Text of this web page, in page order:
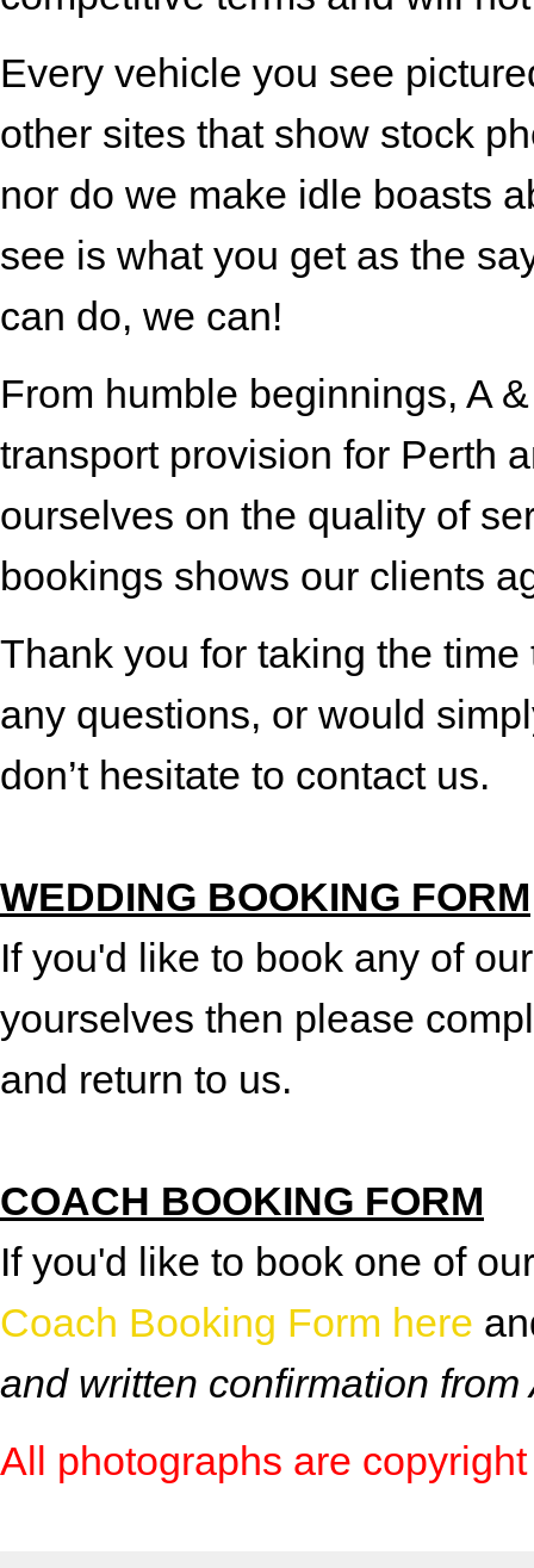
Every vehicle you see
other sites that show stock
nor do we make idle boasts
see is what you get as the
can do, we can!
From humble beginnings, A
transport provision for Perth
ourselves on the quality of
bookings shows our clients
Thank you for taking the
any questions, or would
don’t hesitate to contact us.
WEDDING BOOKING FORM
If you'd like to book any of
yourselves then please
and return to us.
COACH BOOKING FORM
If you'd like to book one of
Coach Booking Form here
and written confirmation from
All photographs are